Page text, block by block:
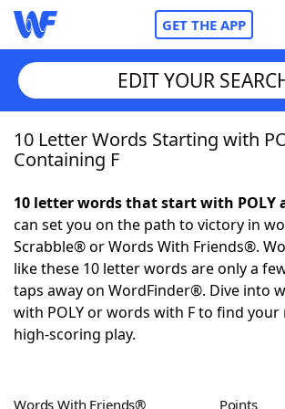
GET THE APP
Home
NYT Crossplay Cheat
ScrabbleHelpers
Today's NYT Games
EDIT YOUR
10 Letter Words Starting with
Containing F
10 letter words that start with POLY
can set you on the path to victory in
Scrabble® or Words With Friends®.
like these 10 letter words are only a
taps away on WordFinder®. Dive into
with POLY or words with F to find your
high-scoring play.
Words With Friends® Points